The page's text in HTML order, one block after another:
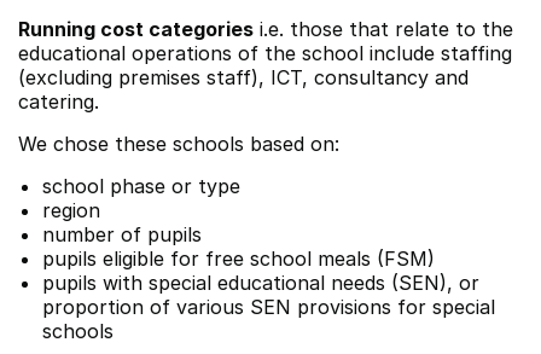
Running cost categories i.e. those that relate to the
educational operations of the school include staffing
(excluding premises staff), ICT, consultancy and
catering.
We chose these schools based on:
school phase or type
region
number of pupils
pupils eligible for free school meals (FSM)
pupils with special educational needs (SEN), or
proportion of various SEN provisions for special
schools